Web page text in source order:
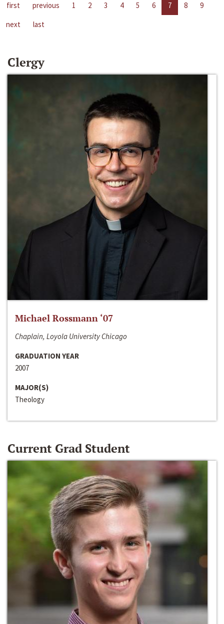
first previous 1 2 3 4 5 6 7 8
9
next
last
Clergy
Michael Rossmann ‘07
Chaplain, Loyola University Chicago
GRADUATION YEAR
2007
MAJOR(S)
Theology
Current Grad Student